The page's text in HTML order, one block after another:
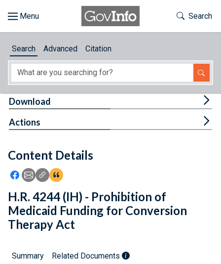
About
Feedback
Toggle
Search
Search Advanced Citation
Content Details
Icon: Share using Facebook
Icon: Share using Email
Icon: Copy Link URL
Icon:View Citations
Download
Actions
H.R. 4244 (IH) - Prohibition of
Medicaid Funding for Conversion
Therapy Act
Summary Related Documents